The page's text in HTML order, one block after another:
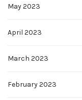
May 2023
April 2023
March 2023
February 2023